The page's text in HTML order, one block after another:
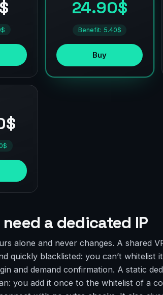
24.90$
Benefit: 5.40$
Buy
a dedicated IP
alone and never changes. A shared
quickly blacklisted: you can’t whitelist
and demand confirmation. A static
you add it once to the whitelist of a